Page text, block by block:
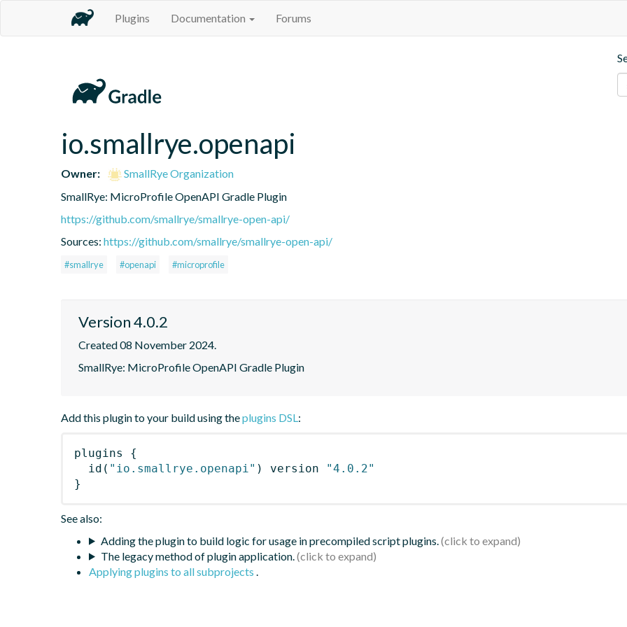
Plugins Documentation Forums
io.smallrye.openapi
Owner:
SmallRye Organization
SmallRye: MicroProfile OpenAPI Gradle Plugin
https://github.com/smallrye/smallrye-open-api/
Sources: https://github.com/smallrye/smallrye-open-api/
#smallrye #openapi #microprofile
Version 4.0.2
Created 08 November 2024.
SmallRye: MicroProfile OpenAPI Gradle Plugin
Add this plugin to your build using theplugins DSL:
plugins
{
id ( "io.smallrye.openapi" ) version
"4.0.2"
}
See also:
Adding the plugin to build logic for usage in precompiled script plugins.
The legacy method of plugin application.
Applying plugins to all subprojects .